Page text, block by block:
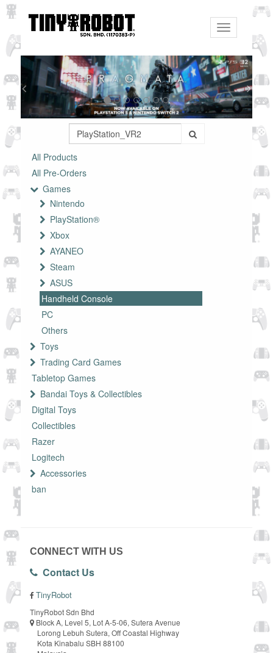
Toggle
navigation
All Products
All Pre-Orders
Games
Nintendo
PlayStation®
Xbox
AYANEO
Steam
ASUS
Handheld Console
PC
Others
Toys
Trading Card Games
Tabletop Games
Bandai Toys & Collectibles
Digital Toys
Collectibles
Razer
Logitech
Accessories
ban
CONNECT WITH US
Contact Us
TinyRobot
TinyRobot Sdn Bhd
Block A, Level 5, Lot A-5-06, Sutera Avenue
Lorong Lebuh Sutera, Off Coastal Highway
Kota Kinabalu SBH 88100